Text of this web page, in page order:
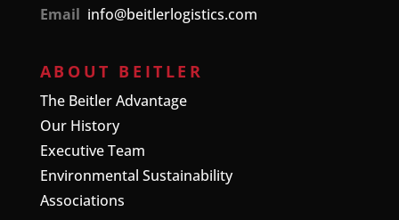
Email info@beitlerlogistics.com
ABOUT BEITLER
The Beitler Advantage
Our History
Executive Team
Environmental Sustainability
Associations